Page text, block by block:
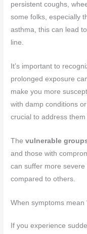
persistent coughs,
some folks, especially
asthma, this can lead
line.
It’s important to
prolonged exposure
make you more
with damp conditions
crucial to address
Thevulnerable
and those with
can suffer more
compared to others.
When symptoms mean
If you experience